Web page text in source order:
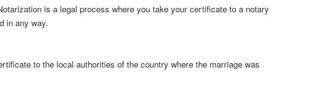
is a legal process where you take your certificate to a notary
in any way.
to the local authorities of the country where the marriage was